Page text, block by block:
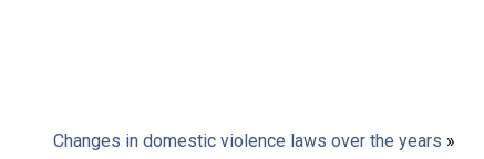
Changes in domestic violence laws over the years »